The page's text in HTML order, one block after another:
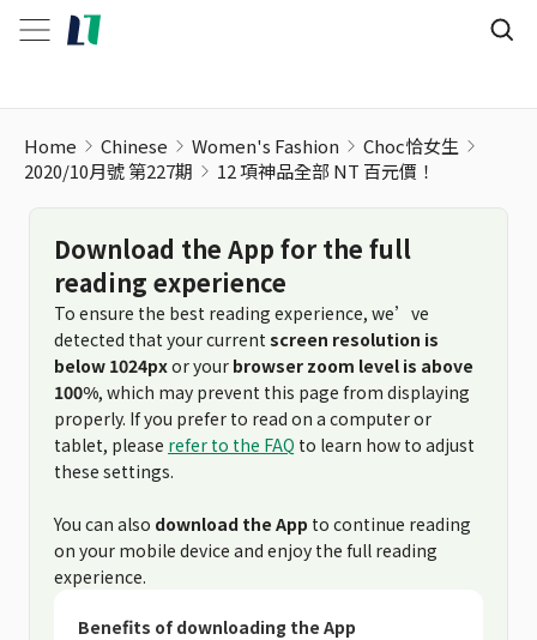
Home Chinese Women's Fashion
Choc恰女生
2020/10月號 第227期
12 項神品全部 NT 百元價！
Download the App for the full
reading experience
To ensure the best reading experience, we’ve
detected that your current screen resolution is
below 1024pxor your browser zoom level is above
100%, which may prevent this page from displaying
properly. If you prefer to read on a computer or
tablet, please refer to the FAQ to learn how to adjust
these settings.
You can also download the App to continue reading
on your mobile device and enjoy the full reading
experience.
Benefits of downloading the App